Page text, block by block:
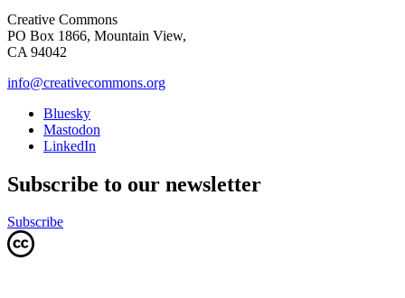
Creative Commons
PO Box 1866, Mountain View,
CA 94042
info@creativecommons.org
Bluesky
Mastodon
LinkedIn
Subscribe to our newsletter
Subscribe